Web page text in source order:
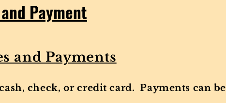
Payment
and Payments
check, or credit card. Payments can be